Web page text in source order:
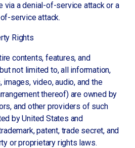
via a denial-of-service attack or a
service attack.
Rights
contents, features, and
not limited to, all information,
video, audio, and the
thereof) are owned by
and other providers of such
by United States and
patent, trade secret, and
or proprietary rights laws.